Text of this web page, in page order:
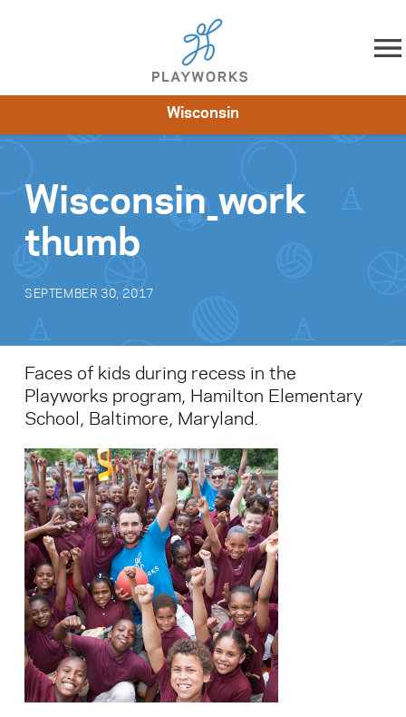
Skip to content
Impact
Wisconsin
Wisconsin_work
thumb
SEPTEMBER 30, 2017
Faces of kids during recess in the
Playworks program, Hamilton Elementary
School, Baltimore, Maryland.